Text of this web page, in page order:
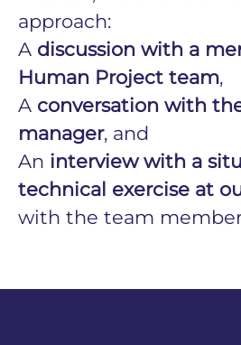
approach:
A discussion with a
Human Project team,
A conversation with
manager, and
An interview with a
technical exercise at
with the team